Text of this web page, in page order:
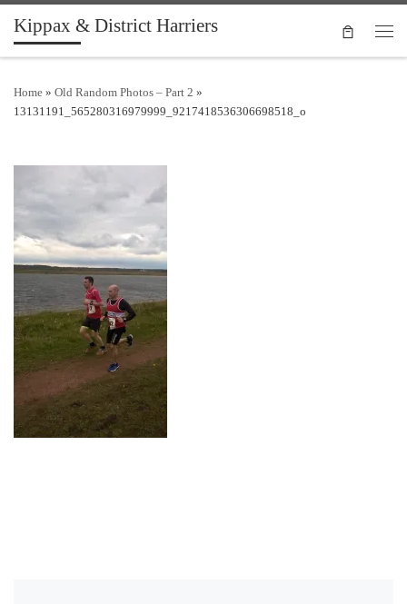
Skip to content
Kippax & District Harriers
Home » Old Random Photos – Part 2 »
13131191_565280316979999_9217418536306698518_o